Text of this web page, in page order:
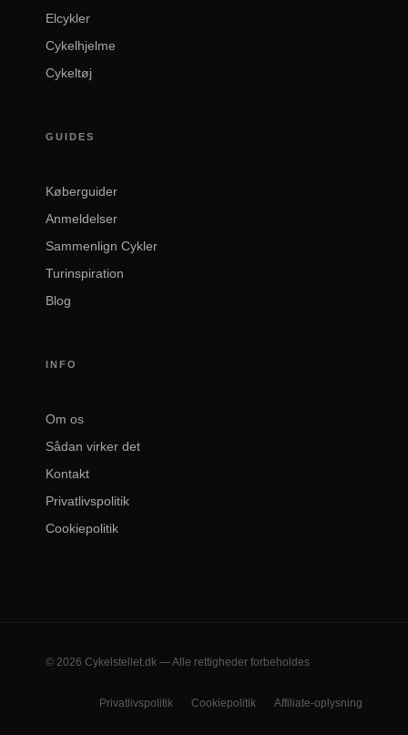
Elcykler
Cykelhjelme
Cykeltøj
GUIDES
Køberguider
Anmeldelser
Sammenlign Cykler
Turinspiration
Blog
INFO
Om os
Sådan virker det
Kontakt
Privatlivspolitik
Cookiepolitik
© 2026 Cykelstellet.dk — Alle rettigheder forbeholdes
Privatlivspolitik Cookiepolitik Affiliate-oplysning